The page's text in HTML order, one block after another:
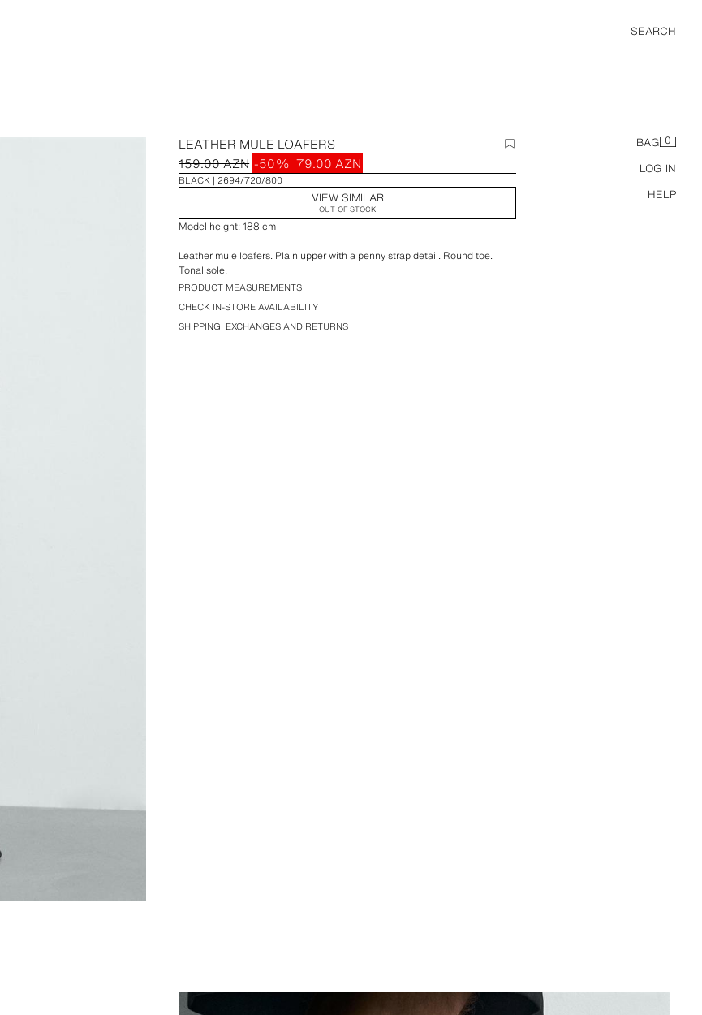
SEARCH
BAG 0
LOG IN
HELP
LEATHER MULE LOAFERS
159.00 AZN -50% 79.00 AZN
BLACK 2694/720/800
VIEW SIMILAR
OUT OF STOCK
Model height: 188 cm
Leather mule loafers. Plain upper with a penny strap detail. Round toe.
Tonal sole.
PRODUCT MEASUREMENTS
CHECK IN-STORE AVAILABILITY
SHIPPING, EXCHANGES AND RETURNS